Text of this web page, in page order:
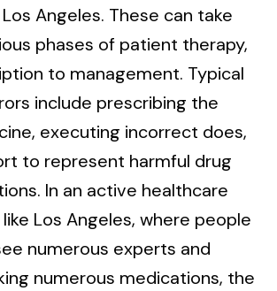
Angeles. These can take
phases of patient therapy,
to management. Typical
include prescribing the
executing incorrect does,
to represent harmful drug
In an active healthcare
Los Angeles, where people
numerous experts and
numerous medications, the